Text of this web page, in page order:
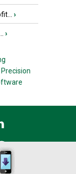
›
›
Precision